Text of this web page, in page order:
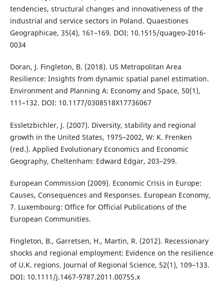
tendencies, structural changes and innovativeness of the
industrial and service sectors in Poland. Quaestiones
Geographicae, 35(4), 161–169. DOI: 10.1515/quageo-2016-
0034
Doran, J. Fingleton, B. (2018). US Metropolitan Area
Resilience: Insights from dynamic spatial panel estimation.
Environment and Planning A: Economy and Space, 50(1),
111–132. DOI: 10.1177/0308518X17736067
Essletzbichler, J. (2007). Diversity, stability and regional
growth in the United States, 1975–2002, W: K. Frenken
(red.). Applied Evolutionary Economics and Economic
Geography, Cheltenham: Edward Edgar, 203–299.
European Commission (2009). Economic Crisis in Europe:
Causes, Consequences and Responses. European Economy,
7. Luxembourg: Office for Official Publications of the
European Communities.
Fingleton, B., Garretsen, H., Martin, R. (2012). Recessionary
shocks and regional employment: Evidence on the resilience
of U.K. regions. Journal of Regional Science, 52(1), 109–133.
DOI: 10.1111/j.1467-9787.2011.00755.x